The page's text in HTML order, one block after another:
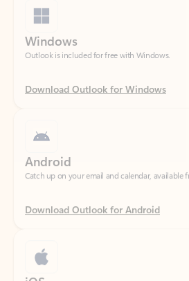
Outlook is included for free with Windows.
Download Outlook for Windows
Catch up on your email and calendar, available
Download Outlook for Android
Catch up on your email and calendar, available